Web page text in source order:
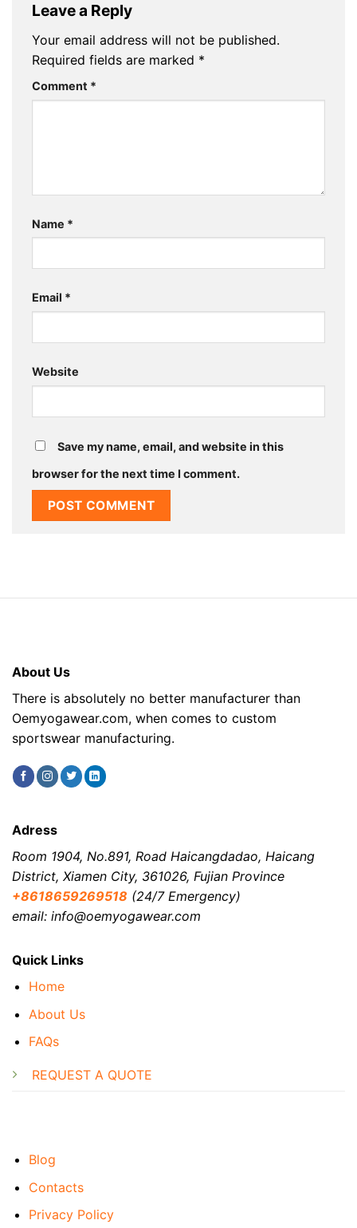
Leave a Reply
Your email address will not be published.
Required fields are marked *
Comment *
Name *
Email *
Website
Save my name, email, and website in this
browser for the next time I comment.
About Us
There is absolutely no better manufacturer than
Oemyogawear.com, when comes to custom
sportswear manufacturing.
Quick Links
Home
About Us
FAQs
REQUEST A QUOTE
Blog
Contacts
Privacy Policy
Adress
Room 1904, No.891, Road Haicangdadao, Haicang
District, Xiamen City, 361026, Fujian Province
+8618659269518 (24/7 Emergency)
email: info@oemyogawear.com